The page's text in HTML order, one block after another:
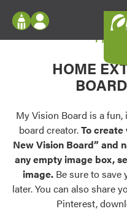
Configure doors and
your home in 2D or 3D
Palettes & Colors
Find pre-selected exterior
exterior color inspiration.
Trending
Browse some of our most
Log In
Register
My Vision Boards
Register Using Your
My
HOME
My Vision Board is a
board creator.To create
New Vision Board” and
any empty image box,
image. Be sure to
later. You can also share
Pinterest,